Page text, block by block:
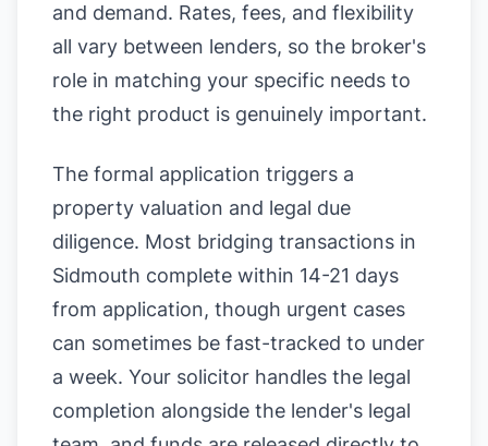
and demand. Rates, fees, and flexibility
all vary between lenders, so the broker's
role in matching your specific needs to
the right product is genuinely important.
The formal application triggers a
property valuation and legal due
diligence. Most bridging transactions in
Sidmouth complete within 14-21 days
from application, though urgent cases
can sometimes be fast-tracked to under
a week. Your solicitor handles the legal
completion alongside the lender's legal